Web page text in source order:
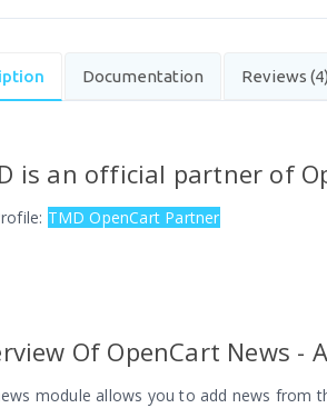
Documentation Reviews (4)
is an official partner of
TMD OpenCart Partner
Of OpenCart News
module allows you to add news from